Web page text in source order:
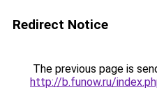
Redirect Notice
The previous page is
http://b.funow.ru/